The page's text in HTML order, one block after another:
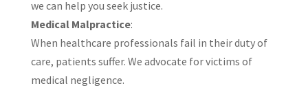
we can help you seek justice.
Medical Malpractice:
When healthcare professionals fail in their duty of
care, patients suffer. We advocate for victims of
medical negligence.